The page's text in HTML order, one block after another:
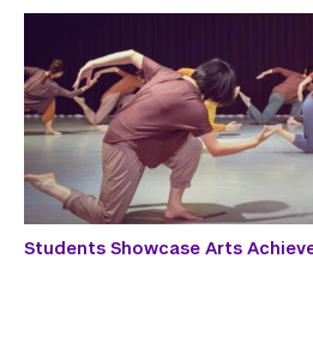
Students Showcase Arts